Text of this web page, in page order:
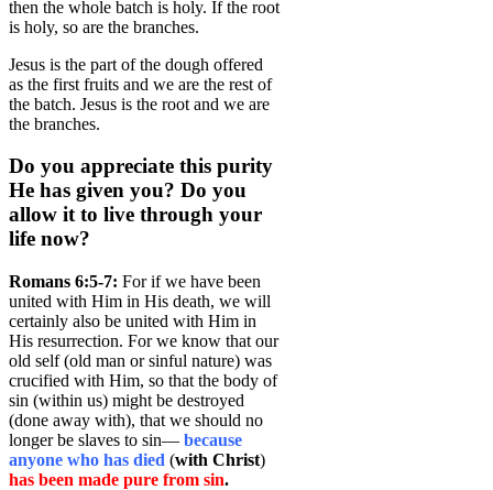
then the whole batch is holy. If the root
is holy, so are the branches.
Jesus is the part of the dough offered
as the first fruits and we are the rest of
the batch. Jesus is the root and we are
the branches.
Do you appreciate this purity
He has given you? Do you
allow it to live through your
life now?
Romans 6:5-7: For if we have been
united with Him in His death, we will
certainly also be united with Him in
His resurrection. For we know that our
old self (old man or sinful nature) was
crucified with Him, so that the body of
sin (within us) might be destroyed
(done away with), that we should no
longer be slaves to sin— because
anyone who has died (with Christ)
has been made pure from sin.